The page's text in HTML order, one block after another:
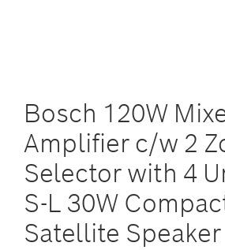
Bosch 120W
Amplifier c/w 2
Selector with 4
S-L 30W
Satellite Speaker